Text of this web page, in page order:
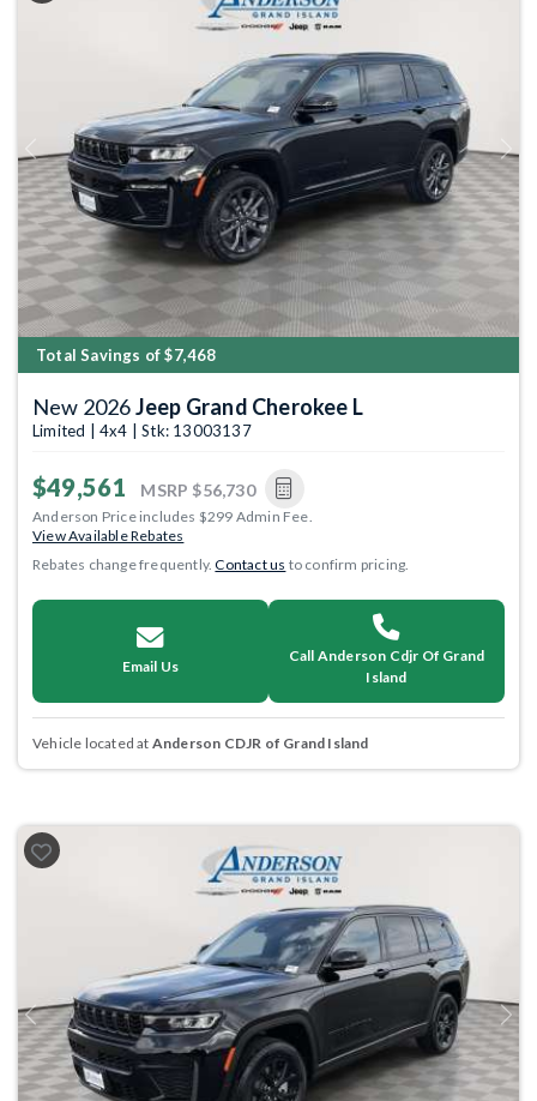
Previous Next
Total Savings of $7,468
New 2026Jeep Grand Cherokee L
Limited | 4x4 | Stk: 13003137
$49,561 MSRP $56,730
Anderson Price includes $299 Admin Fee.
View Available Rebates
Rebates change frequently.Contact us to confirm pricing.
Email Us
Call Anderson Cdjr Of Grand
Island
Vehicle located at Anderson CDJR of Grand Island
Previous Next